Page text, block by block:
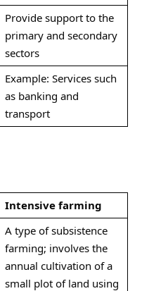
Provide support to the
primary and secondary
sectors
Example: Services such
as banking and
transport
Intensive farming
A type of subsistence
farming; involves the
annual cultivation of a
small plot of land using